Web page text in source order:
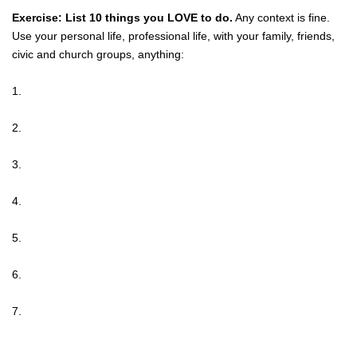
Exercise: List 10 things you LOVE to do. Any context is fine.
Use your personal life, professional life, with your family, friends,
civic and church groups, anything:
1.
2.
3.
4.
5.
6.
7.